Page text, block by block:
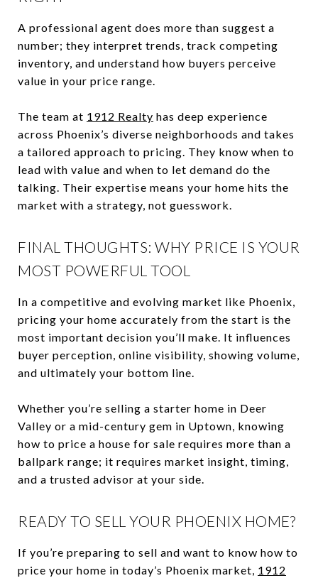
A professional agent does more than suggest a
number; they interpret trends, track competing
inventory, and understand how buyers perceive
value in your price range.
The team at 1912 Realty has deep experience
across Phoenix’s diverse neighborhoods and takes
a tailored approach to pricing. They know when to
lead with value and when to let demand do the
talking. Their expertise means your home hits the
market with a strategy, not guesswork.
FINAL THOUGHTS: WHY PRICE IS YOUR
MOST POWERFUL TOOL
In a competitive and evolving market like Phoenix,
pricing your home accurately from the start is the
most important decision you’ll make. It influences
buyer perception, online visibility, showing volume,
and ultimately your bottom line.
Whether you’re selling a starter home in Deer
Valley or a mid-century gem in Uptown, knowing
how to price a house for sale requires more than a
ballpark range; it requires market insight, timing,
and a trusted advisor at your side.
READY TO SELL YOUR PHOENIX HOME?
If you’re preparing to sell and want to know how to
price your home in today’s Phoenix market, 1912